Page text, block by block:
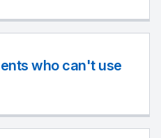
who can't use